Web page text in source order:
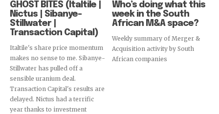
GHOST BITES (Italtile |
Nictus | Sibanye-
Stillwater |
Transaction Capital)
Italtile's share price momentum
makes no sense to me. Sibanye-
Stillwater has pulled off a
sensible uranium deal.
Transaction Capital's results are
delayed. Nictus had a terrific
year thanks to investment
Who’s doing what this
week in the South
African M&A space?
Weekly summary of Merger &
Acquisition activity by South
African companies